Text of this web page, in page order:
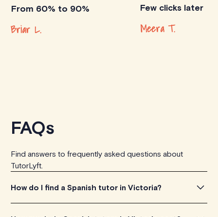
From 60% to 90%
Briar L.
Few clicks later
Meera T.
FAQs
Find answers to frequently asked questions about
TutorLyft.
How do I find a Spanish tutor in Victoria?